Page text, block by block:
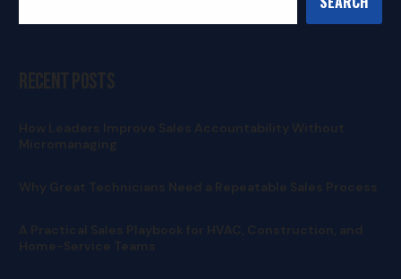
Recent Posts
How Leaders Improve Sales Accountability Without
Why Great Technicians Need a Repeatable Sales Process
A Practical Sales Playbook for HVAC, Construction, and
Home-Service Teams